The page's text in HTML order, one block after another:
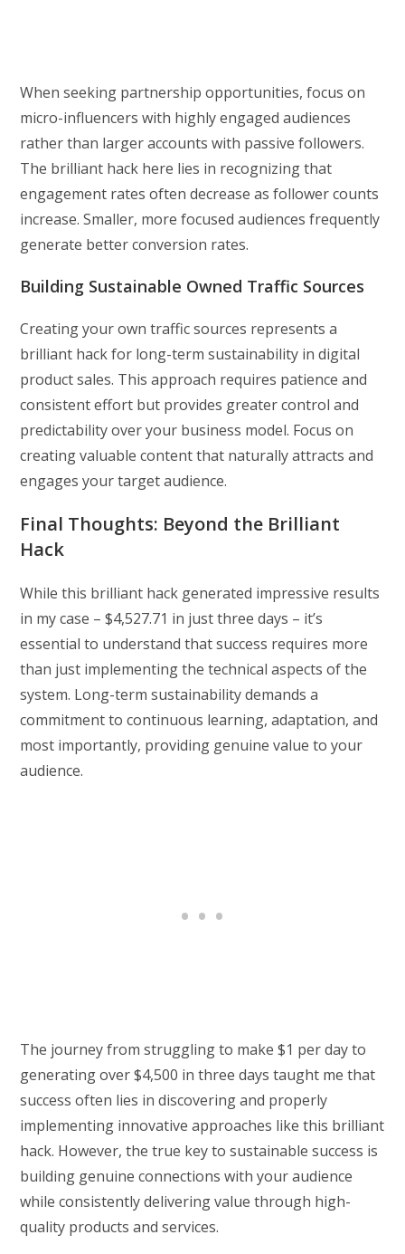
When seeking partnership opportunities, focus on
micro-influencers with highly engaged audiences
rather than larger accounts with passive followers.
The brilliant hack here lies in recognizing that
engagement rates often decrease as follower counts
increase. Smaller, more focused audiences frequently
generate better conversion rates.
Building Sustainable Owned Traffic Sources
Creating your own traffic sources represents a
brilliant hack for long-term sustainability in digital
product sales. This approach requires patience and
consistent effort but provides greater control and
predictability over your business model. Focus on
creating valuable content that naturally attracts and
engages your target audience.
Final Thoughts: Beyond the Brilliant
Hack
While this brilliant hack generated impressive results
in my case – $4,527.71 in just three days – it’s
essential to understand that success requires more
than just implementing the technical aspects of the
system. Long-term sustainability demands a
commitment to continuous learning, adaptation, and
most importantly, providing genuine value to your
audience.
The journey from struggling to make $1 per day to
generating over $4,500 in three days taught me that
success often lies in discovering and properly
implementing innovative approaches like this brilliant
hack. However, the true key to sustainable success is
building genuine connections with your audience
while consistently delivering value through high-
quality products and services.